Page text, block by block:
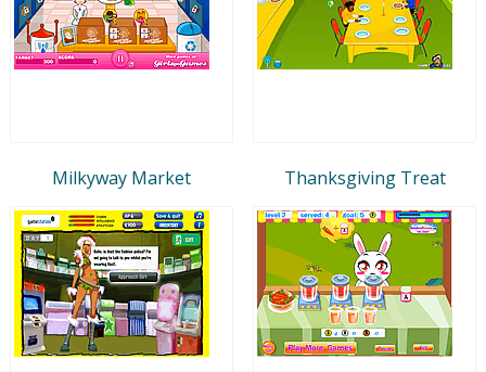
Milkyway Market Thanksgiving Treat